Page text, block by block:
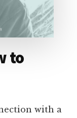
to
with a